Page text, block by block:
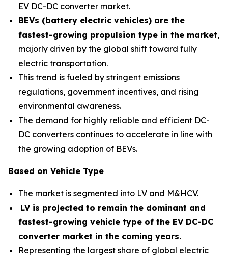
EV DC-DC converter market.
BEVs (battery electric vehicles) are the
fastest-growing propulsion type in the market,
majorly driven by the global shift toward fully
electric transportation.
This trend is fueled by stringent emissions
regulations, government incentives, and rising
environmental awareness.
The demand for highly reliable and efficient DC-
DC converters continues to accelerate in line with
the growing adoption of BEVs.
Based on Vehicle Type
The market is segmented into LV and M&HCV.
LV is projected to remain the dominant and
fastest-growing vehicle type of the EV DC-DC
converter market in the coming years.
Representing the largest share of global electric